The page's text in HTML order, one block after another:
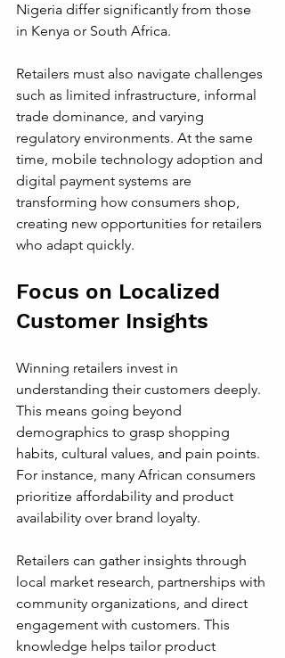
Nigeria differ significantly from those
in Kenya or South Africa.
Retailers must also navigate challenges
such as limited infrastructure, informal
trade dominance, and varying
regulatory environments. At the same
time, mobile technology adoption and
digital payment systems are
transforming how consumers shop,
creating new opportunities for retailers
who adapt quickly.
Focus on Localized
Customer Insights
Winning retailers invest in
understanding their customers deeply.
This means going beyond
demographics to grasp shopping
habits, cultural values, and pain points.
For instance, many African consumers
prioritize affordability and product
availability over brand loyalty.
Retailers can gather insights through
local market research, partnerships with
community organizations, and direct
engagement with customers. This
knowledge helps tailor product